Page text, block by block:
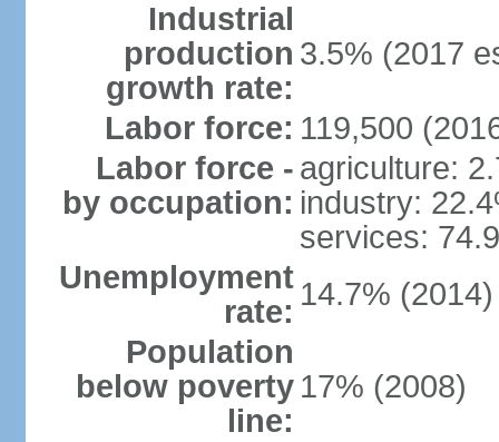
Industrial
production
growth rate:
3.5% (2017
Labor force: 119,500
Labor force -
by occupation:
agriculture:
industry:
services:
Unemployment
rate: 14.7%
Population
below poverty
line:
17% (2008)